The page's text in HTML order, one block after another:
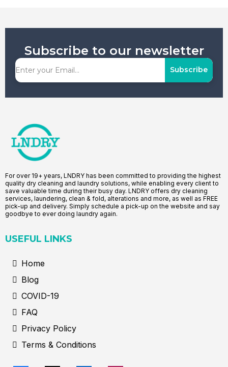
Subscribe to our newsletter
Subscribe
For over 19+ years, LNDRY has been committed to providing the highest
quality dry cleaning and laundry solutions, while enabling every client to
save valuable time during their busy day. LNDRY offers dry cleaning
services, laundering, clean & fold, alterations and more, as well as FREE
pick-up and delivery. Simply schedule a pick-up on the website and say
goodbye to ever doing laundry again.
USEFUL LINKS
Home
Blog
COVID-19
FAQ
Privacy Policy
Terms & Conditions